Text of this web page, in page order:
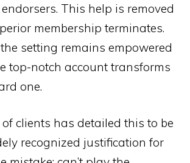
This help is removed
membership terminates.
setting remains empowered
top-notch account transforms
one.
clients has detailed this to be
recognized justification for